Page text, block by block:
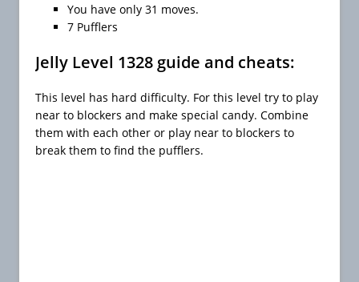
You have only 31 moves.
7 Pufflers
Jelly Level 1328 guide and cheats:
This level has hard difficulty. For this level try to play
near to blockers and make special candy. Combine
them with each other or play near to blockers to
break them to find the pufflers.